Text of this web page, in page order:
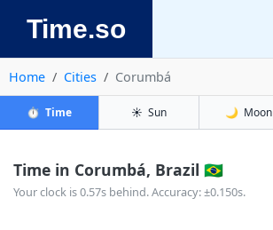
Time.so
Home Cities Corumbá
⏱️ Time ☀️ Sun 🌙 Moon
Time in Corumbá, Brazil 🇧🇷
Your clock is 0.57s behind. Accuracy: ±0.150s.